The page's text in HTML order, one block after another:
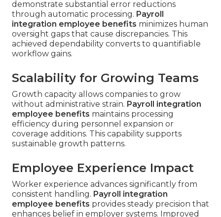
demonstrate substantial error reductions
through automatic processing. Payroll
integration employee benefits minimizes human
oversight gaps that cause discrepancies. This
achieved dependability converts to quantifiable
workflow gains.
Scalability for Growing Teams
Growth capacity allows companies to grow
without administrative strain. Payroll integration
employee benefits maintains processing
efficiency during personnel expansion or
coverage additions. This capability supports
sustainable growth patterns.
Employee Experience Impact
Worker experience advances significantly from
consistent handling. Payroll integration
employee benefits provides steady precision that
enhances belief in employer systems. Improved